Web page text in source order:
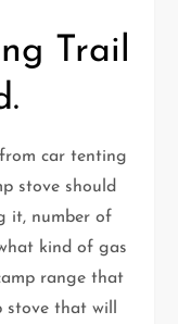
Trail
car tenting
stove should
it, number of
kind of gas
range that
that will